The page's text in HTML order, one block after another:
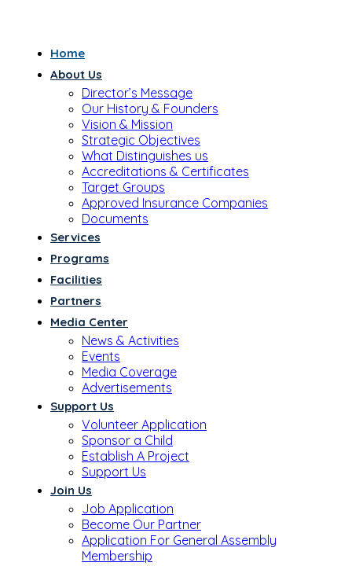
Home
About Us
Director’s Message
Our History & Founders
Vision & Mission
Strategic Objectives
What Distinguishes us
Accreditations & Certificates
Target Groups
Approved Insurance Companies
Documents
Services
Programs
Facilities
Partners
Media Center
News & Activities
Events
Media Coverage
Advertisements
Support Us
Volunteer Application
Sponsor a Child
Establish A Project
Support Us
Join Us
Job Application
Become Our Partner
Application For General Assembly
Membership